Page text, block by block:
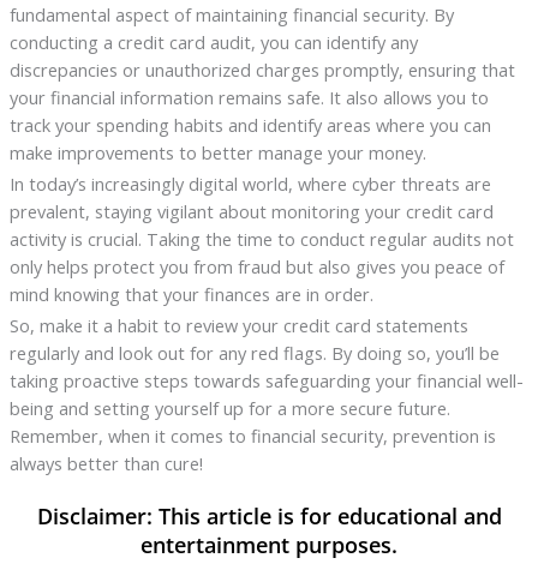
fundamental aspect of maintaining financial security. By
conducting a credit card audit, you can identify any
discrepancies or unauthorized charges promptly, ensuring that
your financial information remains safe. It also allows you to
track your spending habits and identify areas where you can
make improvements to better manage your money.
In today’s increasingly digital world, where cyber threats are
prevalent, staying vigilant about monitoring your credit card
activity is crucial. Taking the time to conduct regular audits not
only helps protect you from fraud but also gives you peace of
mind knowing that your finances are in order.
So, make it a habit to review your credit card statements
regularly and look out for any red flags. By doing so, you’ll be
taking proactive steps towards safeguarding your financial well-
being and setting yourself up for a more secure future.
Remember, when it comes to financial security, prevention is
always better than cure!